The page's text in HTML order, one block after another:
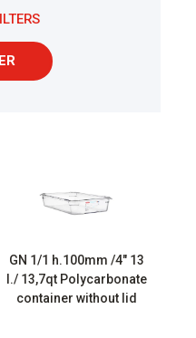
GN 1/1 h.100mm /4″ 13
l./ 13,7qt Polycarbonate
container without lid